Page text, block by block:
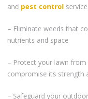
and pest control
– Eliminate weeds that
nutrients and space
– Protect your lawn
compromise its strength
– Safeguard your